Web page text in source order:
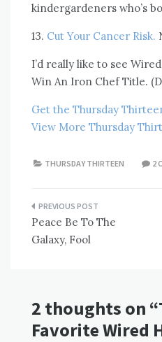
kindergardeners who’s
13. Cut Your Cancer Risk.
I’d really like to see
Win An Iron Chef Title.
Get the Thursday
View More Thursday
THURSDAY THIRTEEN 2
Post
navigation
Peace Be To The
Galaxy, Fool
2 thoughts on “
Favorite Wired